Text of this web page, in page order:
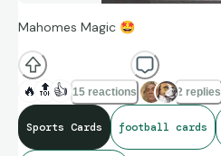
Mahomes Magic 🤩
🔥 🔝 👍 15 reactions 2 replies
Sports Cards football cards